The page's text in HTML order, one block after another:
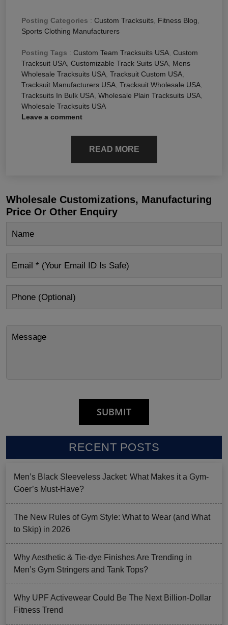
Posting Categories : Custom Tracksuits Fitness Blog
Sports Clothing Manufacturers
Posting Tags : Custom Team Tracksuits USA Custom
Tracksuit USA Customizable Track Suits USA Mens
Wholesale Tracksuits USA Tracksuit Custom USA
Tracksuit Manufacturers USA Tracksuit Wholesale USA
Tracksuits In Bulk USA Wholesale Plain Tracksuits USA
Wholesale Tracksuits USA
Leave a comment
READ MORE
Wholesale Customizations, Manufacturing
Price Or Other Enquiry
RECENT POSTS
Men’s Black Sleeveless Jacket: What Makes it a Gym-
Goer’s Must-Have?
The New Rules of Gym Style: What to Wear (and What
to Skip) in 2026
Why Aesthetic & Tie-dye Finishes Are Trending in
Men’s Gym Stringers and Tank Tops?
Why UPF Activewear Could Be The Next Billion-Dollar
Fitness Trend